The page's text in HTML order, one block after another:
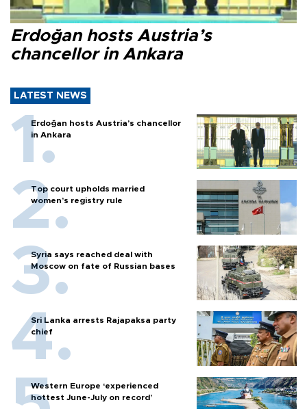
Erdoğan hosts Austria’s
chancellor in Ankara
LATEST NEWS
Erdoğan hosts Austria’s chancellor
in Ankara
Top court upholds married
women’s registry rule
Syria says reached deal with
Moscow on fate of Russian bases
Sri Lanka arrests Rajapaksa party
chief
Western Europe ‘experienced
hottest June-July on record’